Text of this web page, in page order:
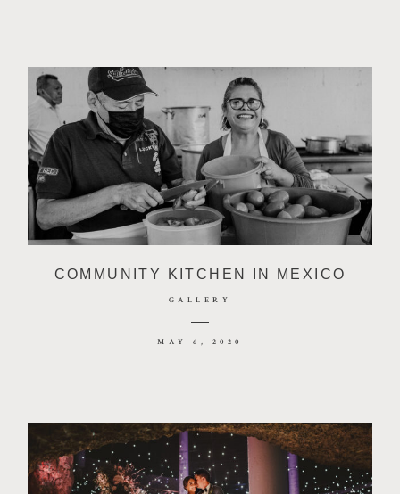
COMMUNITY KITCHEN IN MEXICO
GALLERY
MAY 6, 2020